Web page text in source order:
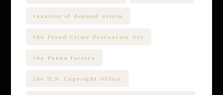
taxation of deemed estate
the Fraud Crime Prevention Act
the Pannu factors
the U.S. Copyright Office